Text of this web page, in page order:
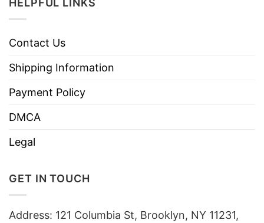
HELPFUL LINKS
Contact Us
Shipping Information
Payment Policy
DMCA
Legal
GET IN TOUCH
Address: 121 Columbia St, Brooklyn, NY 11231,